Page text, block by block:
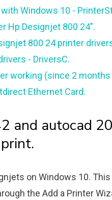
Windows 10 -
Hp Designjet 800 24".
800 24 printer
- DriversC.
working (since 2
Ethernet Card.
and autocad
on Windows 10.
the Add a Printer